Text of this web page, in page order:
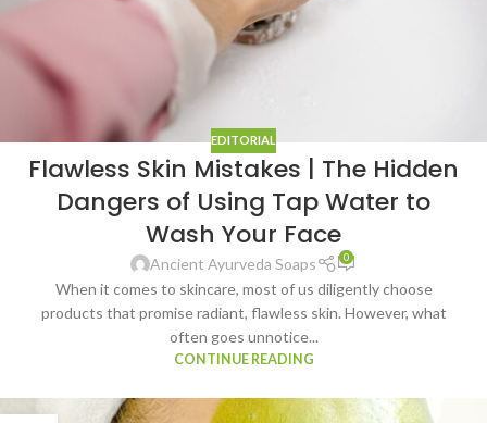
EDITORIAL
Flawless Skin Mistakes | The Hidden
Dangers of Using Tap Water to
Wash Your Face
Ancient Ayurveda Soaps 0
When it comes to skincare, most of us diligently choose
products that promise radiant, flawless skin. However, what
often goes unnotice...
CONTINUE READING